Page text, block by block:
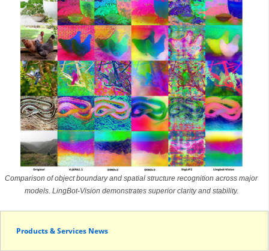
Comparison of object boundary and spatial structure recognition across major
models. LingBot-Vision demonstrates superior clarity and stability.
Products & Services News